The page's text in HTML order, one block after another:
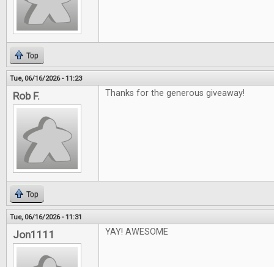
Top
Tue, 06/16/2026 - 11:23
Rob F. Thanks for the generous giveaway!
Top
Tue, 06/16/2026 - 11:31
Jon1111 YAY! AWESOME